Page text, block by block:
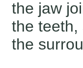
the jaw
the teeth,
the